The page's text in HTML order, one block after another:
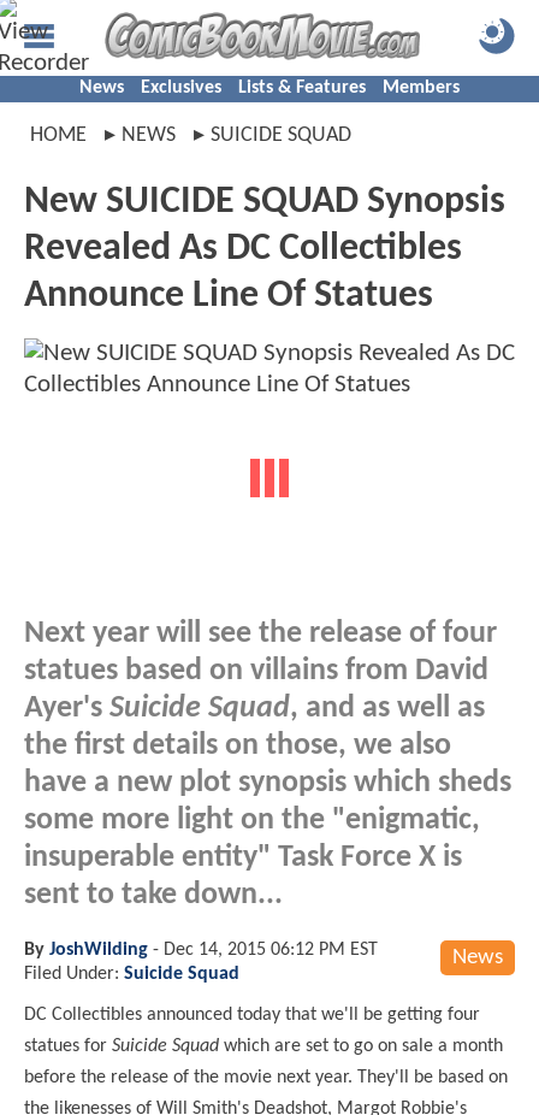
News Exclusives Lists & Features Members
HOME NEWS SUICIDE SQUAD
New SUICIDE SQUAD Synopsis
Revealed As DC Collectibles
Announce Line Of Statues
Next year will see the release of four
statues based on villains from David
Ayer's Suicide Squad, and as well as
the first details on those, we also
have a new plot synopsis which sheds
some more light on the "enigmatic,
insuperable entity" Task Force X is
sent to take down...
News
By JoshWilding - Dec 14, 2015 06:12 PM EST
Filed Under: Suicide Squad
DC Collectibles announced today that we'll be getting four
statues for Suicide Squad which are set to go on sale a month
before the release of the movie next year. They'll be based on
the likenesses of Will Smith's Deadshot, Margot Robbie's